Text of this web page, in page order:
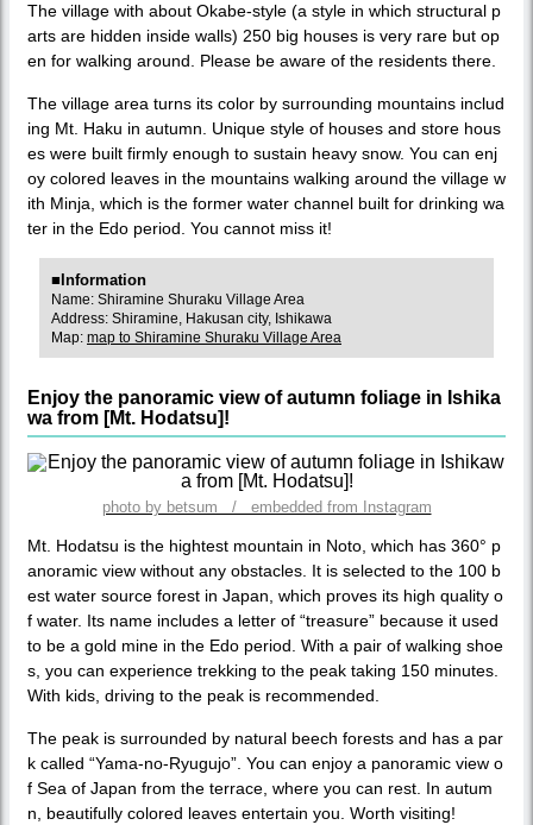
The village with about Okabe-style (a style in which structural p
arts are hidden inside walls) 250 big houses is very rare but op
en for walking around. Please be aware of the residents there.
The village area turns its color by surrounding mountains includ
ing Mt. Haku in autumn. Unique style of houses and store hous
es were built firmly enough to sustain heavy snow. You can enj
oy colored leaves in the mountains walking around the village w
ith Minja, which is the former water channel built for drinking wa
ter in the Edo period. You cannot miss it!
■Information
Name: Shiramine Shuraku Village Area
Address: Shiramine, Hakusan city, Ishikawa
Map: map to Shiramine Shuraku Village Area
Enjoy the panoramic view of autumn foliage in Ishika
wa from [Mt. Hodatsu]!
photo by betsum / embedded from Instagram
Mt. Hodatsu is the hightest mountain in Noto, which has 360° p
anoramic view without any obstacles. It is selected to the 100 b
est water source forest in Japan, which proves its high quality o
f water. Its name includes a letter of “treasure” because it used
to be a gold mine in the Edo period. With a pair of walking shoe
s, you can experience trekking to the peak taking 150 minutes.
With kids, driving to the peak is recommended.
The peak is surrounded by natural beech forests and has a par
k called “Yama-no-Ryugujo”. You can enjoy a panoramic view o
f Sea of Japan from the terrace, where you can rest. In autum
n, beautifully colored leaves entertain you. Worth visiting!